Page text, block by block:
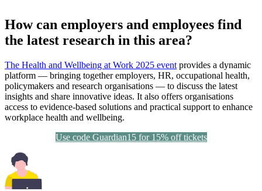
How can employers and employees find
the latest research in this area?
The Health and Wellbeing at Work 2025 event provides a dynamic
platform — bringing together employers, HR, occupational health,
policymakers and research organisations — to discuss the latest
insights and share innovative ideas. It also offers organisations
access to evidence-based solutions and practical support to enhance
workplace health and wellbeing.
Use code Guardian15 for 15% off tickets